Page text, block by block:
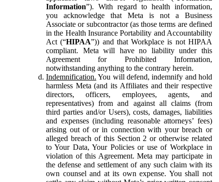
Information”). With regard to health information,
you acknowledge that Meta is not a Business
Associate or subcontractor (as those terms are defined
in the Health Insurance Portability and Accountability
Act (“HIPAA”)) and that Workplace is not HIPAA
compliant. Meta will have no liability under this
Agreement for Prohibited Information,
notwithstanding anything to the contrary herein.
Indemnification. You will defend, indemnify and hold
harmless Meta (and its Affiliates and their respective
directors, officers, employees, agents, and
representatives) from and against all claims (from
third parties and/or Users), costs, damages, liabilities
and expenses (including reasonable attorneys’ fees)
arising out of or in connection with your breach or
alleged breach of this Section 2 or otherwise related
to Your Data, Your Policies or use of Workplace in
violation of this Agreement. Meta may participate in
the defense and settlement of any such claim with its
own counsel and at its own expense. You shall not